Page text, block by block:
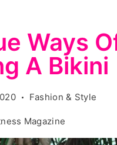
Ways
A Bikini
Fashion & Style
Magazine